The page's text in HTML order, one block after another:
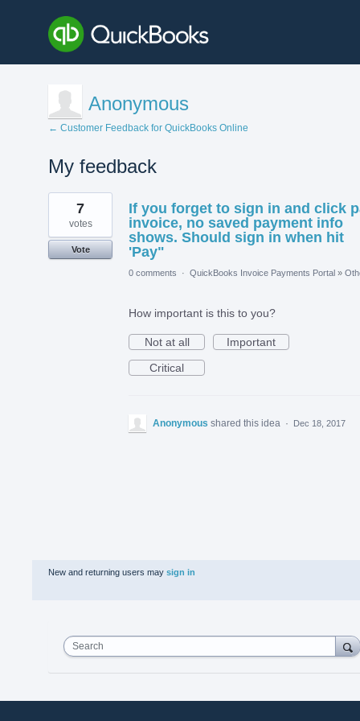
Anonymous
← Customer Feedback for QuickBooks Online
My feedback
1
found
If you forget to sign in and click
invoice, no saved payment info
shows. Should sign in when hit
'Pay"
7
votes
Vote
0 comments · QuickBooks Invoice Payments Portal »
How important is this to you?
Not at all
Important
Critical
Anonymous shared this idea · Dec 18, 2017
New and returning users may sign in
Search